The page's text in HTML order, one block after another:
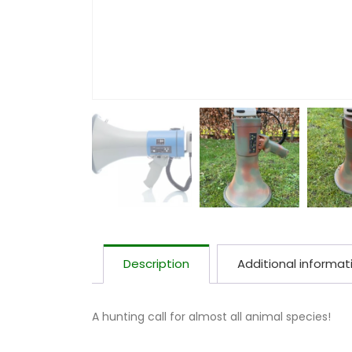
Description Additional
A hunting call for almost all animal species!